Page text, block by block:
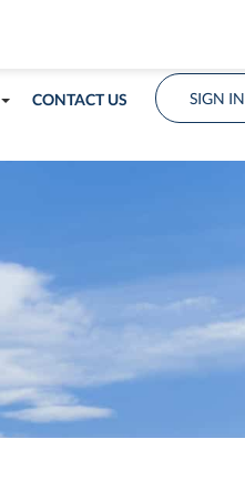
SIGN IN
CONTACT US